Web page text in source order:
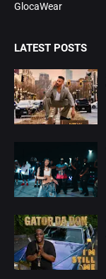
GlocaWear
LATEST POSTS